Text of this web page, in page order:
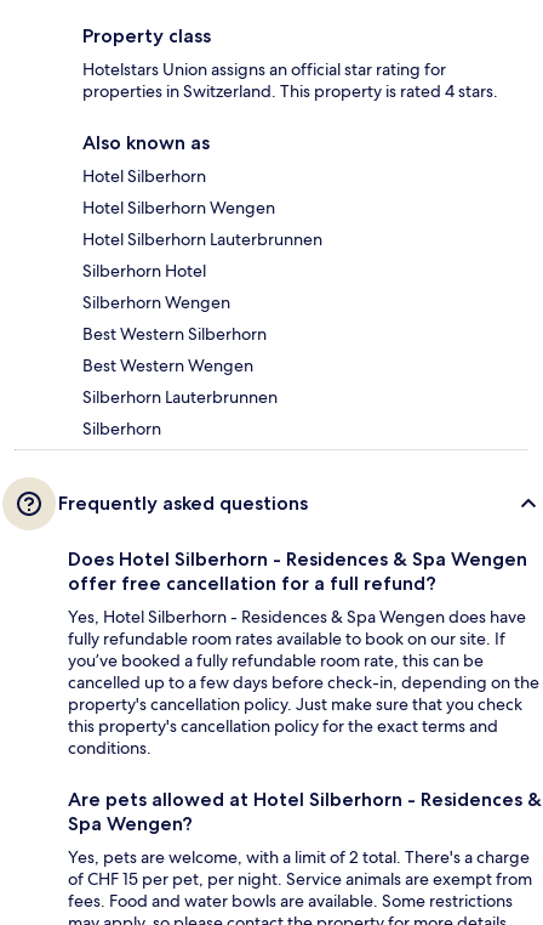
Property class
Hotelstars Union assigns an official star rating for
properties in Switzerland. This property is rated 4 stars.
Also known as
Hotel Silberhorn
Hotel Silberhorn Wengen
Hotel Silberhorn Lauterbrunnen
Silberhorn Hotel
Silberhorn Wengen
Best Western Silberhorn
Best Western Wengen
Silberhorn Lauterbrunnen
Silberhorn
Frequently asked questions
Does Hotel Silberhorn - Residences & Spa Wengen
offer free cancellation for a full refund?
Yes, Hotel Silberhorn - Residences & Spa Wengen does have
fully refundable room rates available to book on our site. If
you’ve booked a fully refundable room rate, this can be
cancelled up to a few days before check-in, depending on the
property's cancellation policy. Just make sure that you check
this property's cancellation policy for the exact terms and
conditions.
Are pets allowed at Hotel Silberhorn - Residences &
Spa Wengen?
Yes, pets are welcome, with a limit of 2 total. There's a charge
of CHF 15 per pet, per night. Service animals are exempt from
fees. Food and water bowls are available. Some restrictions